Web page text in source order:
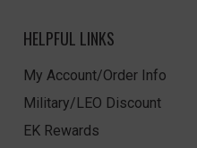
HELPFUL LINKS
My Account/Order Info
Military/LEO Discount
EK Rewards